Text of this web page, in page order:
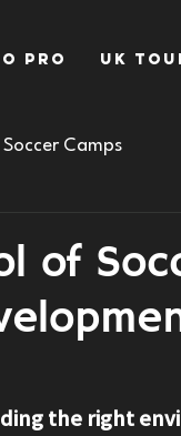
Pro UK
Camps
of
the right